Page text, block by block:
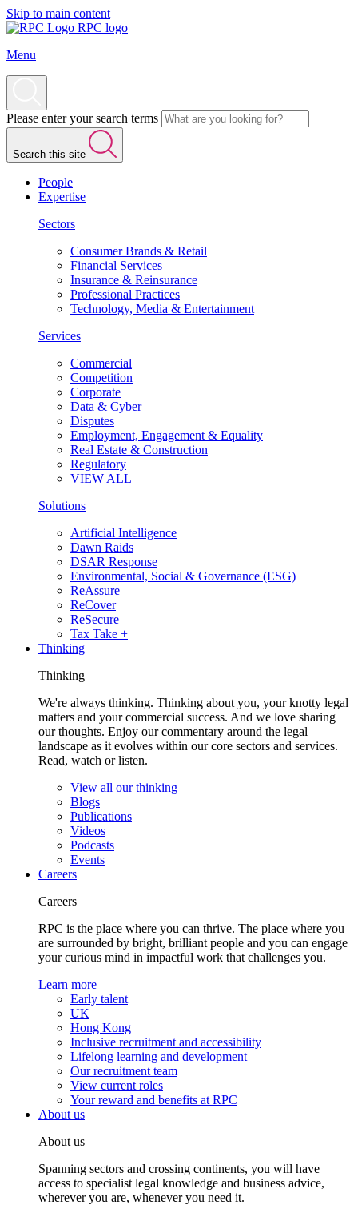
Skip to main content
RPC logo
Menu
Please enter your search terms
Search this site
People
Expertise
Sectors
Consumer Brands & Retail
Financial Services
Insurance & Reinsurance
Professional Practices
Technology, Media & Entertainment
Services
Commercial
Competition
Corporate
Data & Cyber
Disputes
Employment, Engagement & Equality
Real Estate & Construction
Regulatory
VIEW ALL
Solutions
Artificial Intelligence
Dawn Raids
DSAR Response
Environmental, Social & Governance (ESG)
ReAssure
ReCover
ReSecure
Tax Take +
Thinking
Thinking
We're always thinking. Thinking about you, your knotty legal
matters and your commercial success. And we love sharing
our thoughts. Enjoy our commentary around the legal
landscape as it evolves within our core sectors and services.
Read, watch or listen.
View all our thinking
Blogs
Publications
Videos
Podcasts
Events
Careers
Careers
RPC is the place where you can thrive. The place where you
are surrounded by bright, brilliant people and you can engage
your curious mind in impactful work that challenges you.
Learn more
Early talent
UK
Hong Kong
Inclusive recruitment and accessibility
Lifelong learning and development
Our recruitment team
View current roles
Your reward and benefits at RPC
About us
About us
Spanning sectors and crossing continents, you will have
access to specialist legal knowledge and business advice,
wherever you are, whenever you need it.